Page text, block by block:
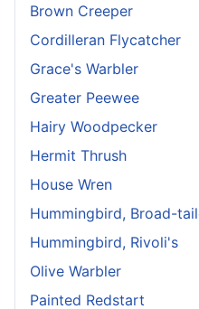
Brown Creeper
Cordilleran Flycatcher
Grace's Warbler
Greater Peewee
Hairy Woodpecker
Hermit Thrush
House Wren
Hummingbird, Broad-
Hummingbird, Rivoli's
Olive Warbler
Painted Redstart